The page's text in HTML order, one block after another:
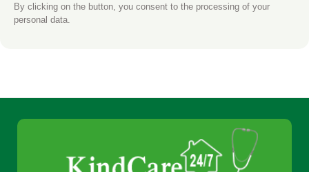
By clicking on the button, you consent to the processing of your
personal data.